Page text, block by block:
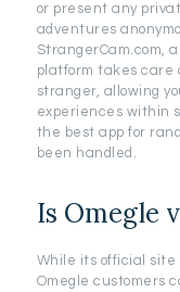
or present any
adventures
StrangerCam.com,
platform takes care
stranger, allowing
experiences within
the best app for
been handled.
Is Omegle
While its official site
Omegle customers